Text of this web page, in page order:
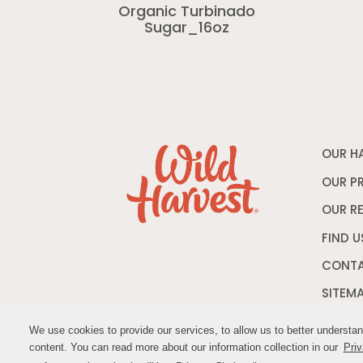
We use cookies to provide our services, to allow us to better
content. You can read more about our information collection in our
We use cookies to provide our services, to allow us to better
content. You can read more about our information collection in our
Organic Turbinado
Sugar_16oz
OUR
OUR
OUR
FIND